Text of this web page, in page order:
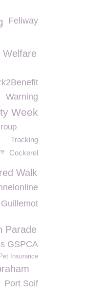
Feliway
Welfare
Warning
Week
Tracking
Cockerel
Walk
Guillemot
Parade
GSPCA
Pet Insurance
Port Soif